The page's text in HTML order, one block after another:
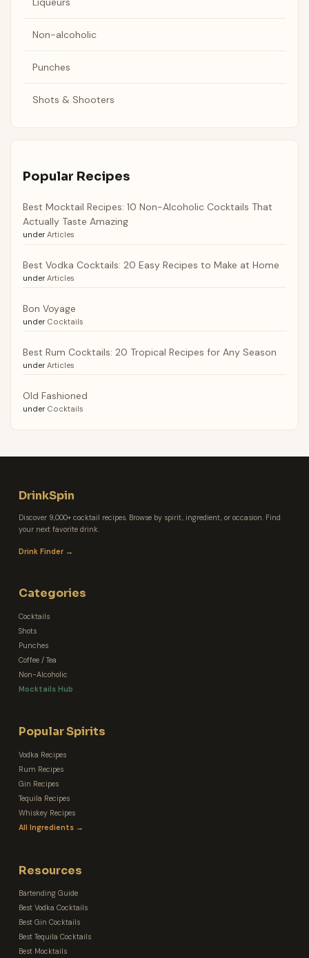
Non-alcoholic
Punches
Shots & Shooters
Popular Recipes
Best Mocktail Recipes: 10 Non-Alcoholic Cocktails That
Actually Taste Amazing
under Articles
Best Vodka Cocktails: 20 Easy Recipes to Make at Home
under Articles
Bon Voyage
under Cocktails
Best Rum Cocktails: 20 Tropical Recipes for Any Season
under Articles
Old Fashioned
under Cocktails
DrinkSpin
Discover 9,000+ cocktail recipes. Browse by spirit, ingredient, or occasion. Find
your next favorite drink.
Drink Finder →
Categories
Cocktails
Shots
Punches
Coffee / Tea
Non-Alcoholic
Mocktails Hub
Popular Spirits
Vodka Recipes
Rum Recipes
Gin Recipes
Tequila Recipes
Whiskey Recipes
All Ingredients →
Resources
Bartending Guide
Best Vodka Cocktails
Best Gin Cocktails
Best Tequila Cocktails
Best Mocktails